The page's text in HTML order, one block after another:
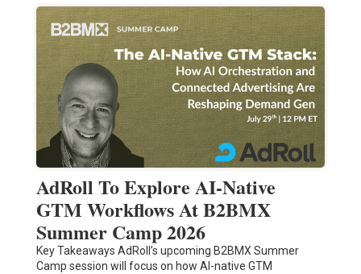
AdRoll To Explore AI-Native
GTM Workflows At B2BMX
Summer Camp 2026
Key Takeaways AdRoll’s upcoming B2BMX Summer
Camp session will focus on how AI-native GTM